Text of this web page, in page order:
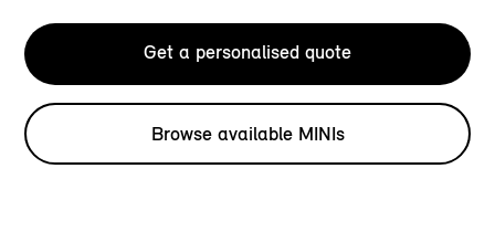
Get a personalised quote
Browse available MINIs